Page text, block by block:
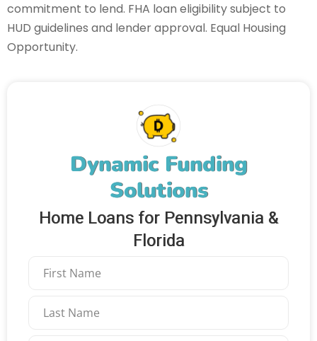
Dynamic Funding
Solutions
Home Loans for Pennsylvania &
Florida
commitment to lend. FHA loan eligibility subject to
HUD guidelines and lender approval. Equal Housing
Opportunity.